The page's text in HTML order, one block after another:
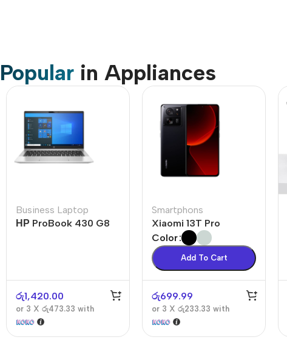
Popular in Appliances
Business Laptop
НР ProBook 430 G8
රු1,420.00
or 3 X රු473.33 with
Smartphons
Xiaomi 13T Pro
Color
Add To Cart
රු699.99
or 3 X රු233.33 with